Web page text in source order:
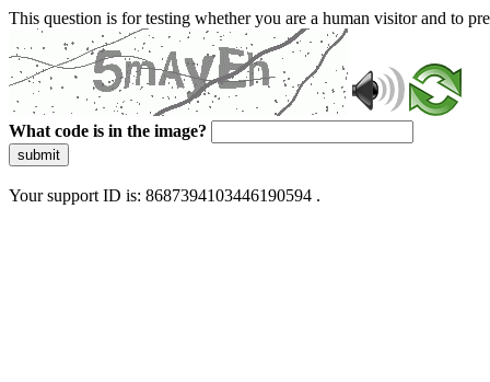
This question is for testing whether you are a human visitor and to
What code is in the image?
submit
Your support ID is: 8687394103446190594 .